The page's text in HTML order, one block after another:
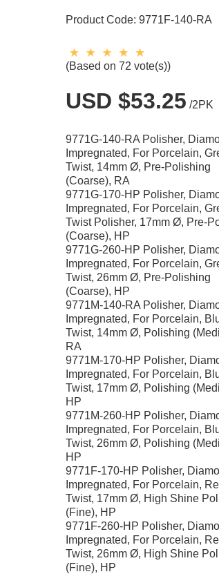
Product Code: 9771F-140-RA
(Based on 72 vote(s))
USD $53.25 /2PK
9771G-140-RA Polisher,
Impregnated, For Porcelain,
Twist, 14mm Ø, Pre-Polishing
(Coarse), RA
9771G-170-HP Polisher,
Impregnated, For Porcelain,
Twist Polisher, 17mm Ø, Pre-
(Coarse), HP
9771G-260-HP Polisher,
Impregnated, For Porcelain,
Twist, 26mm Ø, Pre-Polishing
(Coarse), HP
9771M-140-RA Polisher,
Impregnated, For Porcelain,
Twist, 14mm Ø, Polishing
RA
9771M-170-HP Polisher,
Impregnated, For Porcelain,
Twist, 17mm Ø, Polishing
HP
9771M-260-HP Polisher,
Impregnated, For Porcelain,
Twist, 26mm Ø, Polishing
HP
9771F-170-HP Polisher,
Impregnated, For Porcelain,
Twist, 17mm Ø, High Shine
(Fine), HP
9771F-260-HP Polisher,
Impregnated, For Porcelain,
Twist, 26mm Ø, High Shine
(Fine), HP